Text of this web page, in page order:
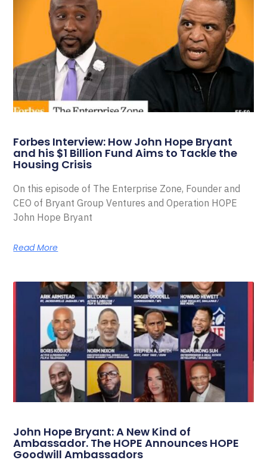
Forbes Interview: How John Hope Bryant
and his $1 Billion Fund Aims to Tackle the
Housing Crisis
On this episode of The Enterprise Zone, Founder and
CEO of Bryant Group Ventures and Operation HOPE
John Hope Bryant
Read More
John Hope Bryant: A New Kind of
Ambassador. The HOPE Announces HOPE
Goodwill Ambassadors